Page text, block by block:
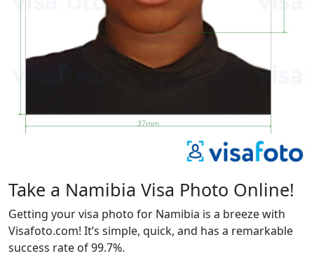
Take a Namibia Visa Photo Online!
Getting your visa photo for Namibia is a breeze with
Visafoto.com! It’s simple, quick, and has a remarkable
success rate of 99.7%.